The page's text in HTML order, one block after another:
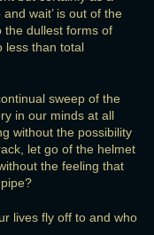
wait’ is out of the
the dullest forms of
less than total
sweep of the
in our minds at all
without the possibility
let go of the helmet
the feeling that
lives fly off to and who